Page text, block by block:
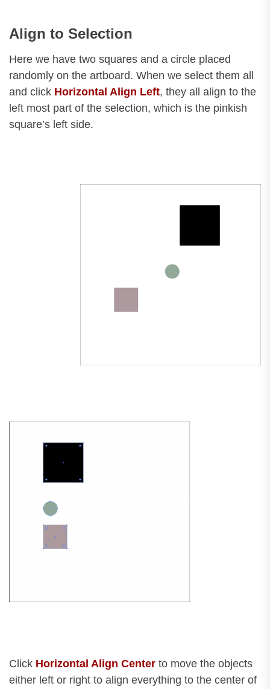
Align to Selection
Here we have two squares and a circle placed
randomly on the artboard. When we select them all
and click Horizontal Align Left, they all align to the
left most part of the selection, which is the pinkish
square’s left side.
Click Horizontal Align Center to move the objects
either left or right to align everything to the center of